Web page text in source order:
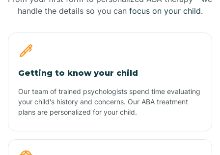
handle the details so you can focus on your child.
Getting to know your child
Our team of trained psychologists spend time evaluating
your child's history and concerns. Our ABA treatment
plans are personalized for your child.